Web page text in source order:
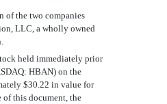
of the two companies
LLC, a wholly owned
held immediately prior
HBAN) on the
$30.22 in value for
this document, the